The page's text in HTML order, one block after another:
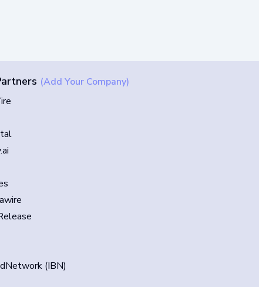
(Add Your Company)
(IBN)